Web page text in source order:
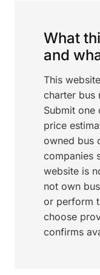
What
and
This
charter bus
Submit one
price
owned bus
companies
website is
not own
or perform
choose
confirms